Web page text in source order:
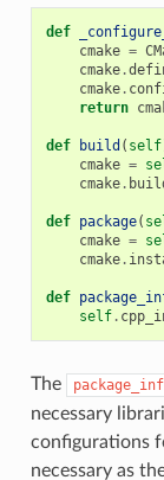
def
cmake =
cmake.
cmake.
return
def build ( self
cmake =
cmake.
def package(
cmake =
cmake.
def
self.
The
necessary
configurations
necessary as